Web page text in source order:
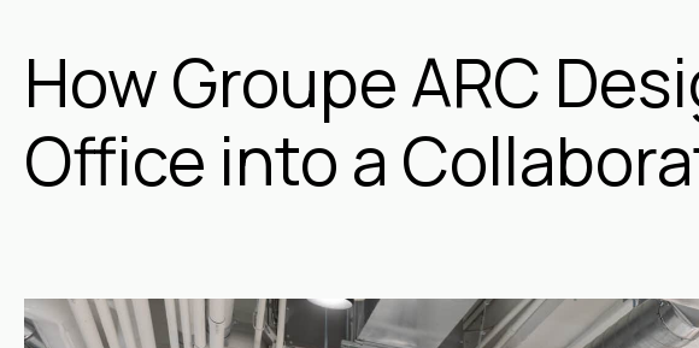
How Groupe ARC
Office into a